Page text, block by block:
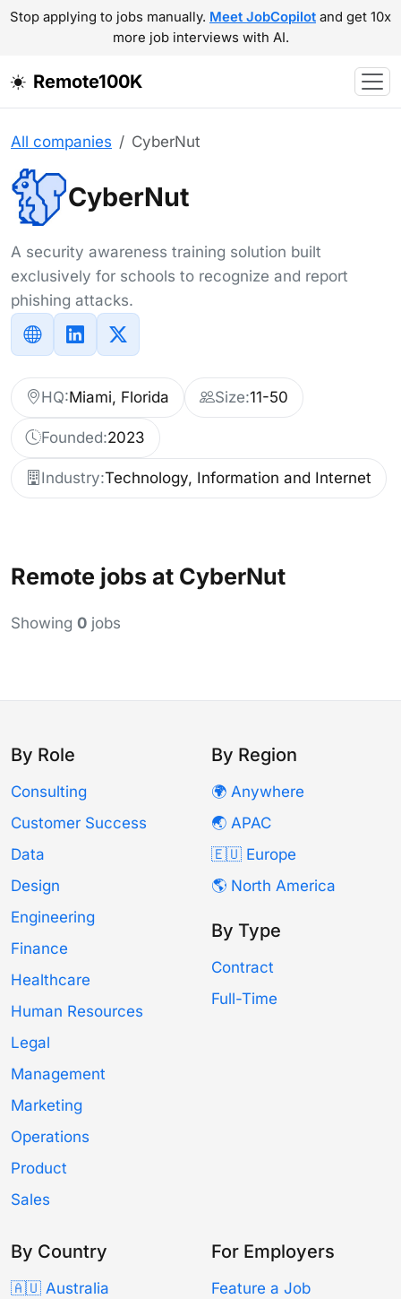
Stop applying to jobs manually. Meet JobCopilot and get 10x
more job interviews with AI.
Remote100K
All companies CyberNut
CyberNut
A security awareness training solution built
exclusively for schools to recognize and report
phishing attacks.
HQ:Miami, Florida Size:11-50
Founded:2023
Industry:Technology, Information and Internet
Remote jobs at CyberNut
Showing 0 jobs
By Role
Consulting
Customer Success
Data
Design
Engineering
Finance
Healthcare
Human Resources
Legal
Management
Marketing
Operations
Product
Sales
By Region
🌍 Anywhere
🌏 APAC
🇪🇺 Europe
🌎 North America
By Type
Contract
Full-Time
By Country
🇦🇺 Australia
For Employers
Feature a Job